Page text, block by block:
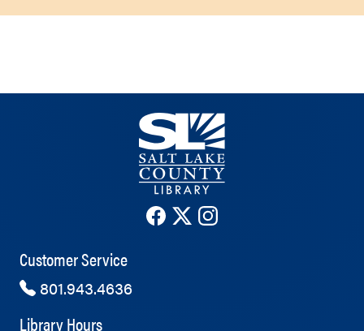
The County Library's Facebook
The County Library's Twitter
The County Library's
Customer Service
801.943.4636
Library Hours